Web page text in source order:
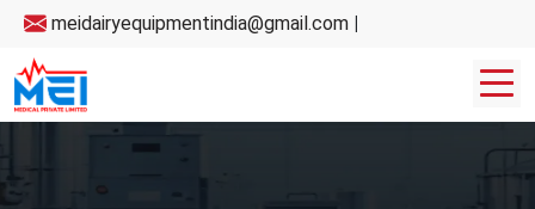
meidairyequipmentindia@gmail.com |